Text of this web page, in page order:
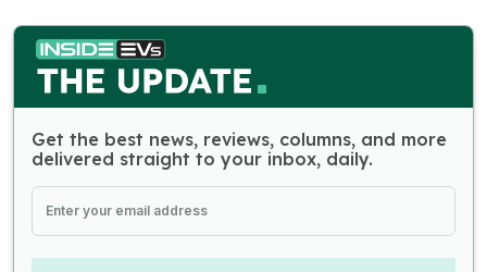
Get the best news, reviews, columns, and more
delivered straight to your inbox, daily.